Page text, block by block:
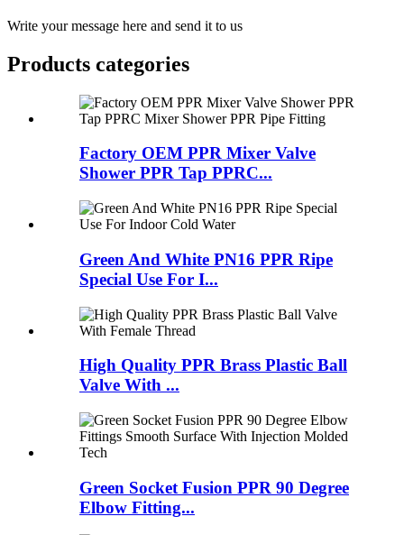
Write your message here and send it to us
Products categories
Factory OEM PPR Mixer Valve
Shower PPR Tap PPRC...
Green And White PN16 PPR Ripe
Special Use For I...
High Quality PPR Brass Plastic Ball
Valve With ...
Green Socket Fusion PPR 90 Degree
Elbow Fitting...